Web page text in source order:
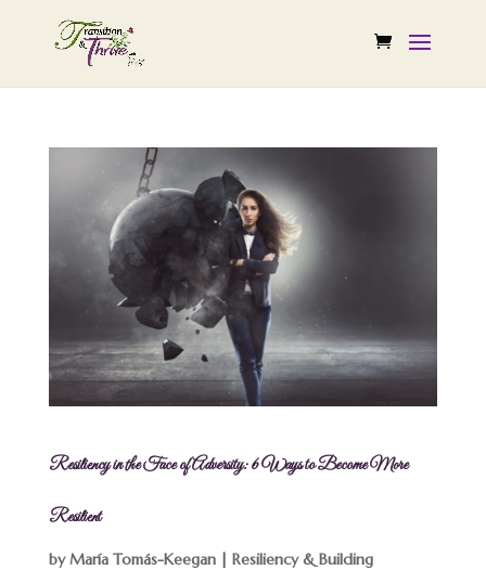
Resiliency in the Face of Adversity: 6 Ways to Become More
Resilient
byMaría Tomás-Keegan| Resiliency & Building